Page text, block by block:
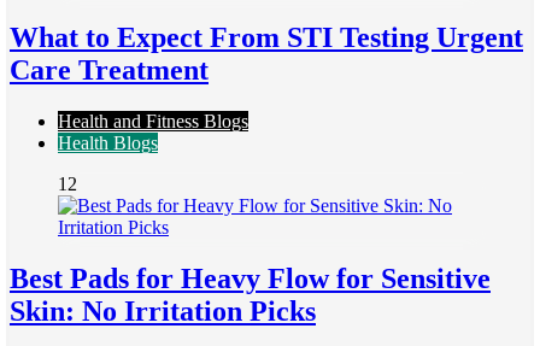
What to Expect From STI Testing Urgent
Care Treatment
Health and Fitness Blogs
Health Blogs
12
Best Pads for Heavy Flow for Sensitive
Skin: No Irritation Picks